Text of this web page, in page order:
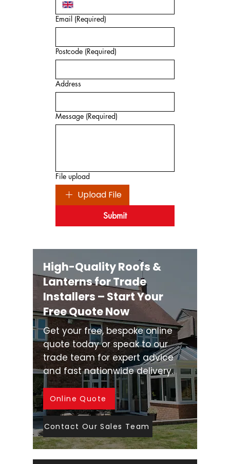
Email (Required)
Postcode (Required)
Address
Message (Required)
File upload
Upload File
Submit
High-Quality Roofs &
Lanterns for Trade
Installers – Start Your
Free Quote Now
Get your free, bespoke online
quote today or speak to our
trade team for expert advice
and fast nationwide delivery.
Online Quote
Contact Our Sales Team